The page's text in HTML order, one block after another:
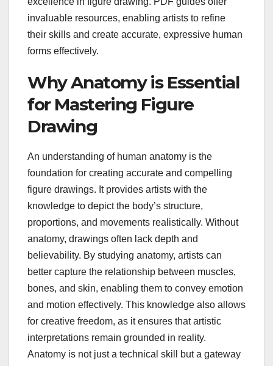
invaluable resources, enabling artists to refine
their skills and create accurate, expressive human
forms effectively.
Why Anatomy is Essential
for Mastering Figure
Drawing
An understanding of human anatomy is the
foundation for creating accurate and compelling
figure drawings. It provides artists with the
knowledge to depict the body’s structure,
proportions, and movements realistically. Without
anatomy, drawings often lack depth and
believability. By studying anatomy, artists can
better capture the relationship between muscles,
bones, and skin, enabling them to convey emotion
and motion effectively. This knowledge also allows
for creative freedom, as it ensures that artistic
interpretations remain grounded in reality.
Anatomy is not just a technical skill but a gateway